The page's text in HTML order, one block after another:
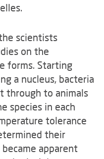
scientists
on the
forms. Starting
a nucleus, bacteria
through to animals
species in each
tolerance
their
apparent